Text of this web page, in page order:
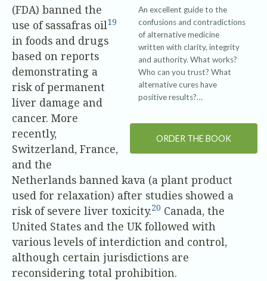
An excellent guide to the
confusions and contradictions
of alternative medicine
written with clarity, integrity
and authority. What works?
Who can you trust? What
alternative cures have
positive results?…
ORDER THE BOOK
(FDA) banned the
use of sassafras oil19
in foods and drugs
based on reports
demonstrating a
risk of permanent
liver damage and
cancer. More
recently,
Switzerland, France,
and the
Netherlands banned kava (a plant product
used for relaxation) after studies showed a
risk of severe liver toxicity.20 Canada, the
United States and the UK followed with
various levels of interdiction and control,
although certain jurisdictions are
reconsidering total prohibition.